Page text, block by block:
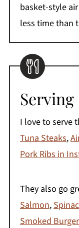
basket-style
less time than
Serving
I love to serve
Tuna Steaks,
Pork Ribs in
They also go
Salmon,
Smoked